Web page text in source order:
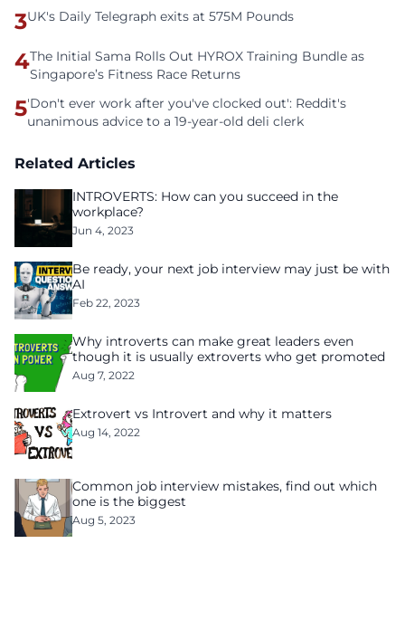
3UK's Daily Telegraph exits at 575M Pounds
4The Initial Sama Rolls Out HYROX Training Bundle as
Singapore’s Fitness Race Returns
5'Don't ever work after you've clocked out': Reddit's
unanimous advice to a 19-year-old deli clerk
Related Articles
INTROVERTS: How can you succeed in the
workplace?
Jun 4, 2023
Be ready, your next job interview may just be with
AI
Feb 22, 2023
Why introverts can make great leaders even
though it is usually extroverts who get promoted
Aug 7, 2022
Extrovert vs Introvert and why it matters
Aug 14, 2022
Common job interview mistakes, find out which
one is the biggest
Aug 5, 2023